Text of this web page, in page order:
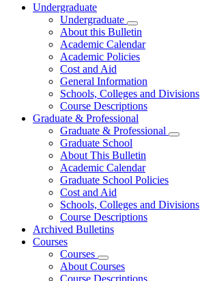
Undergraduate
Undergraduate
About this Bulletin
Academic Calendar
Academic Policies
Cost and Aid
General Information
Schools, Colleges and Divisions
Course Descriptions
Graduate & Professional
Graduate & Professional
Graduate School
About This Bulletin
Academic Calendar
Graduate School Policies
Cost and Aid
Schools, Colleges and Divisions
Course Descriptions
Archived Bulletins
Courses
Courses
About Courses
Course Descriptions